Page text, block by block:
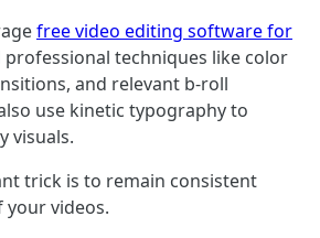
free video editing software for
professional techniques like color
and relevant b-roll
use kinetic typography to
visuals.
trick is to remain consistent
videos.